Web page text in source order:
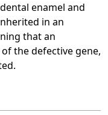
enamel and
in an
that an
the defective gene,